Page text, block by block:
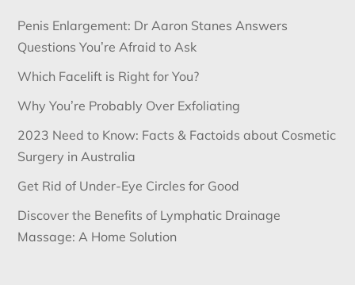
Penis Enlargement: Dr Aaron Stanes Answers
Questions You’re Afraid to Ask
Which Facelift is Right for You?
Why You’re Probably Over Exfoliating
2023 Need to Know: Facts & Factoids about Cosmetic
Surgery in Australia
Get Rid of Under-Eye Circles for Good
Discover the Benefits of Lymphatic Drainage
Massage: A Home Solution